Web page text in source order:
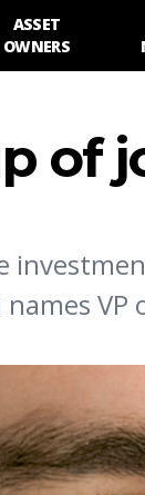
ASSET
OWNERS
of